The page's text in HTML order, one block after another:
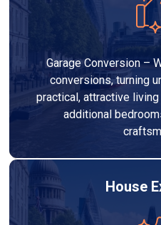
Garage Conversion –
conversions, turning
practical, attractive
additional
House